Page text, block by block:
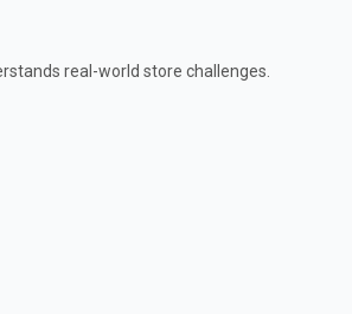
real-world store challenges.